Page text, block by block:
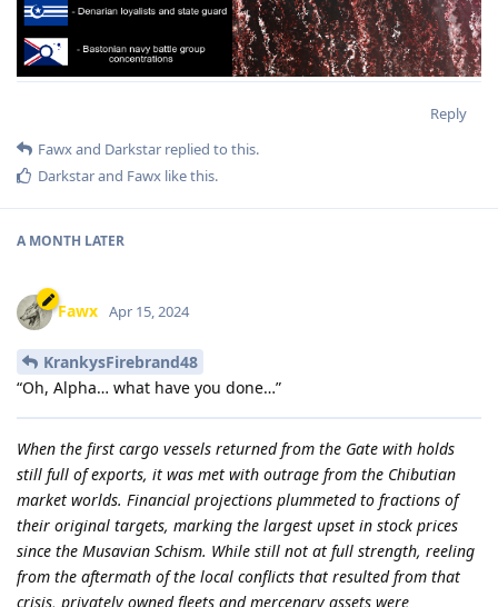
Reply
Fawxand Darkstar replied to this.
Darkstarand Fawx like this.
A MONTH LATER
Fawx Apr 15, 2024
KrankysFirebrand48
“Oh, Alpha… what have you done…”
When the first cargo vessels returned from the Gate with holds
still full of exports, it was met with outrage from the Chibutian
market worlds. Financial projections plummeted to fractions of
their original targets, marking the largest upset in stock prices
since the Musavian Schism. While still not at full strength, reeling
from the aftermath of the local conflicts that resulted from that
crisis, privately owned fleets and mercenary assets were